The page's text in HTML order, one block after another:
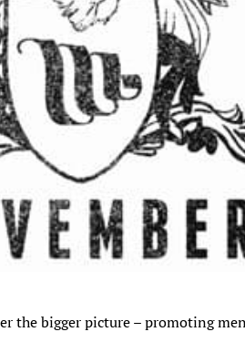
the bigger picture – promoting